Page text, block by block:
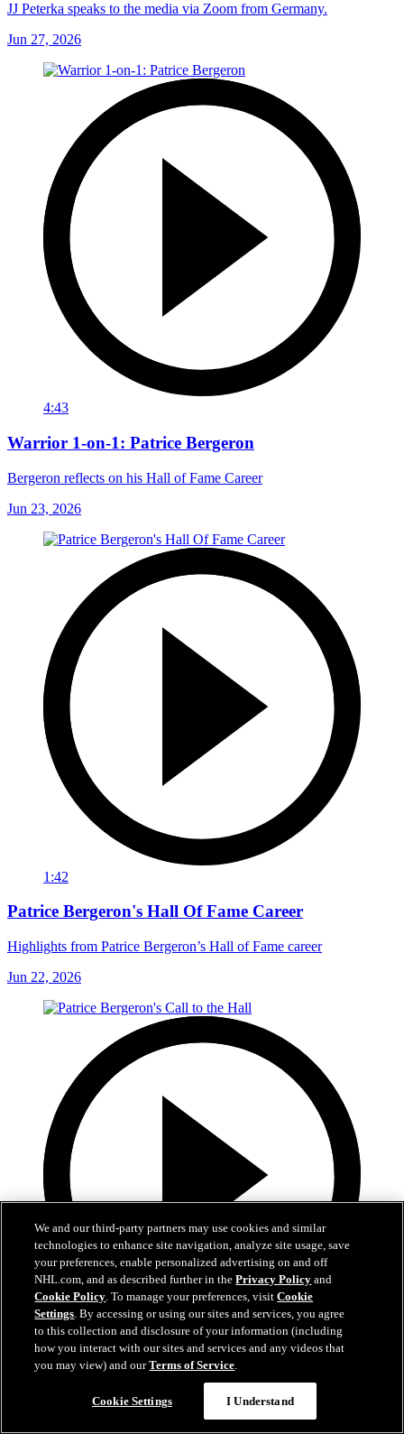
JJ Peterka speaks to the media via Zoom from Germany.
Jun 27, 2026
4:43
Warrior 1-on-1: Patrice Bergeron
Bergeron reflects on his Hall of Fame Career
Jun 23, 2026
1:42
Patrice Bergeron's Hall Of Fame Career
Highlights from Patrice Bergeron’s Hall of Fame career
Jun 22, 2026
1:05
Patrice Bergeron's Call to the Hall
Bergeron receives the call to the Hall of Fame
We and our third-party partners may use cookies and similar
technologies to enhance site navigation, analyze site usage, save
your preferences, enable personalized advertising on and off
NHL.com, and as described further in thePrivacy Policy and
Cookie Policy. To manage your preferences, visitCookie
Settings. By accessing or using our sites and services, you agree
to this collection and disclosure of your information (including
how you interact with our sites and services and any videos that
you may view) and ourTerms of Service.
Cookie Settings I Understand